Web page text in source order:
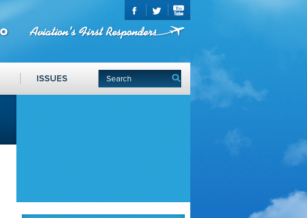
ISSUES